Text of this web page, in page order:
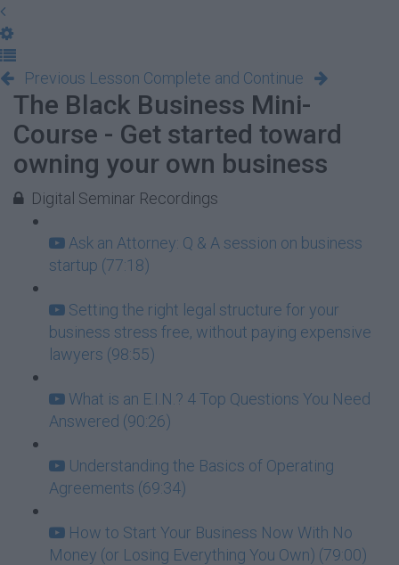
Previous Lesson Complete and Continue
The Black Business Mini-
Course - Get started toward
owning your own business
Digital Seminar Recordings
Ask an Attorney: Q & A session on business
startup (77:18)
Setting the right legal structure for your
business stress free, without paying expensive
lawyers (98:55)
What is an E.I.N.? 4 Top Questions You Need
Answered (90:26)
Understanding the Basics of Operating
Agreements (69:34)
How to Start Your Business Now With No
Money (or Losing Everything You Own) (79:00)